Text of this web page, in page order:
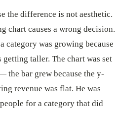
the difference is not aesthetic.
chart causes a wrong decision.
category was growing because
getting taller. The chart was set
the bar grew because the y-
revenue was flat. He was
for a category that did